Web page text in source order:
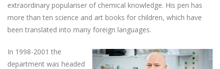
extraordinary populariser of chemical knowledge. His pen has
more than ten science and art books for children, which have
been translated into many foreign languages.
In 1998-2001 the
department was headed